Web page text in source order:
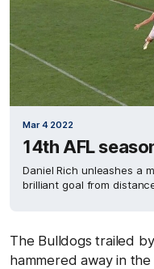
Mar 4 2022
14th AFL
Daniel Rich unleashes a
brilliant goal from
The Bulldogs trailed
hammered away in